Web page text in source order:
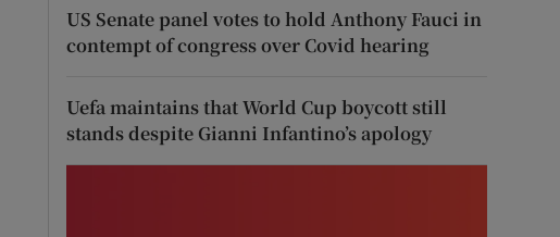
US Senate panel votes to hold Anthony Fauci in
contempt of congress over Covid hearing
Uefa maintains that World Cup boycott still
stands despite Gianni Infantino’s apology